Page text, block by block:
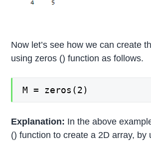
Now let’s see how we can create
using zeros () function as follows.
M = zeros(2)
Explanation: In the above
() function to create a 2D array, by